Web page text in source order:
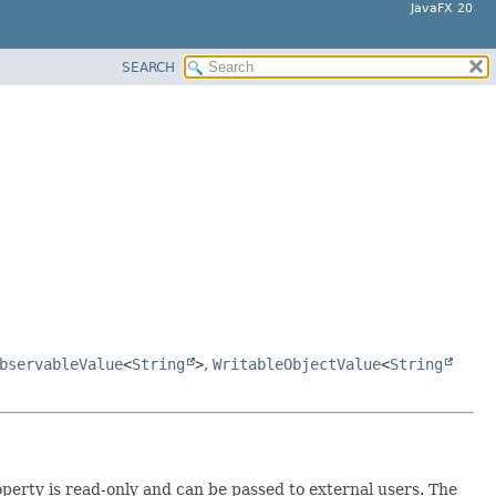
JavaFX 20
SEARCH
<String >, WritableObjectValue<String
is read-only and can be passed to external users. The